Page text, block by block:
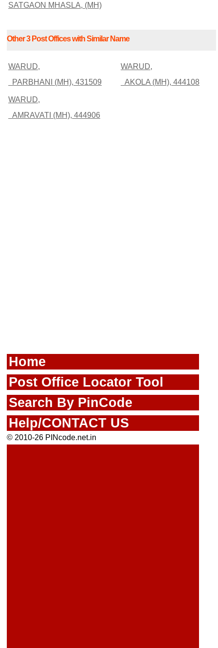
SATGAON MHASLA, (MH)
Other 3 Post Offices with Similar Name
WARUD,
PARBHANI (MH), 431509
WARUD,
AKOLA (MH), 444108
WARUD,
AMRAVATI (MH), 444906
Home
Post Office Locator Tool
Search By PinCode
Help/CONTACT US
© 2010-26 PINcode.net.in